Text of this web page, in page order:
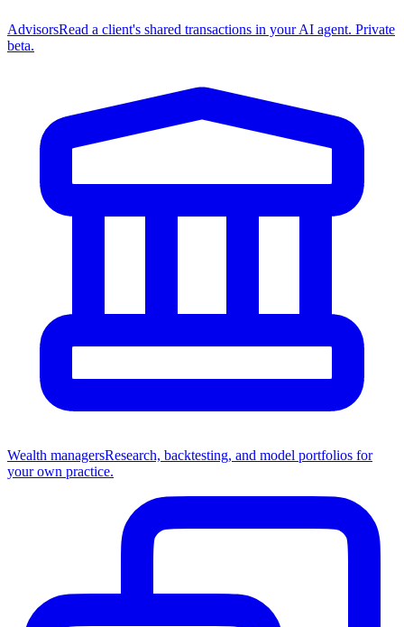
AdvisorsRead a client's shared transactions in your AI agent. Private
beta.
Wealth managersResearch, backtesting, and model portfolios for
your own practice.